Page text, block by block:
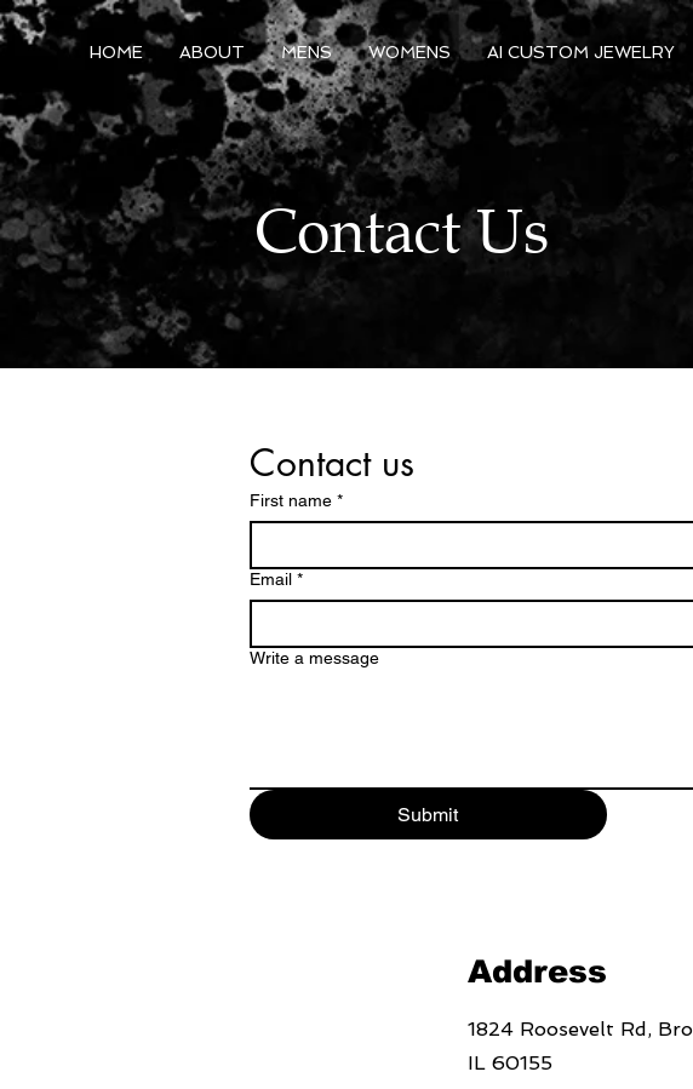
HOME ABOUT MENS WOMENS AI CUSTOM JEWELRY
Contact Us
Contact us
First name *
Email *
Write a message
Submit
Address
1824 Roosevelt Rd,
IL 60155